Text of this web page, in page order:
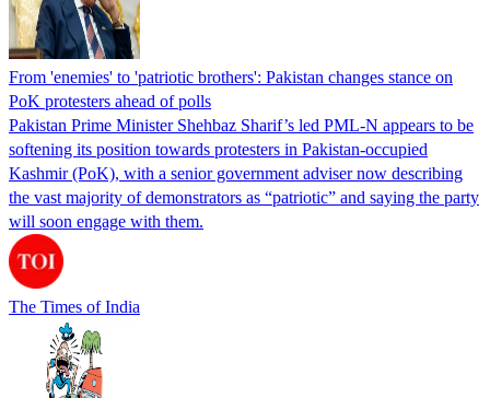
From 'enemies' to 'patriotic brothers': Pakistan changes stance on
PoK protesters ahead of polls
Pakistan Prime Minister Shehbaz Sharif’s led PML-N appears to be
softening its position towards protesters in Pakistan-occupied
Kashmir (PoK), with a senior government adviser now describing
the vast majority of demonstrators as “patriotic” and saying the party
will soon engage with them.
The Times of India